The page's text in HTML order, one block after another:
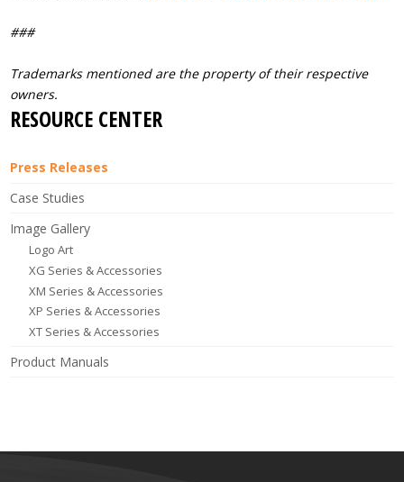
###
Trademarks mentioned are the property of their respective
owners.
RESOURCE CENTER
Press Releases
Case Studies
Image Gallery
Logo Art
XG Series & Accessories
XM Series & Accessories
XP Series & Accessories
XT Series & Accessories
Product Manuals